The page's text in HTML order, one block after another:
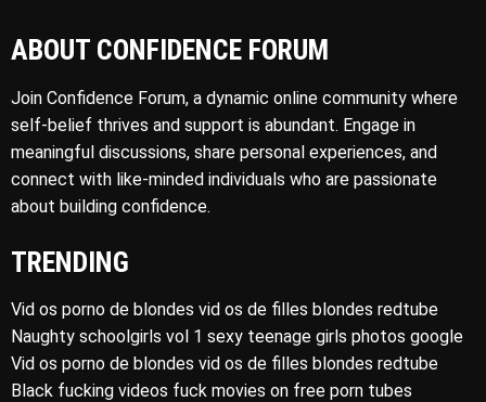
ABOUT CONFIDENCE FORUM
Join Confidence Forum, a dynamic online community where
self-belief thrives and support is abundant. Engage in
meaningful discussions, share personal experiences, and
connect with like-minded individuals who are passionate
about building confidence.
TRENDING
Vid os porno de blondes vid os de filles blondes redtube
Naughty schoolgirls vol 1 sexy teenage girls photos google
Vid os porno de blondes vid os de filles blondes redtube
Black fucking videos fuck movies on free porn tubes